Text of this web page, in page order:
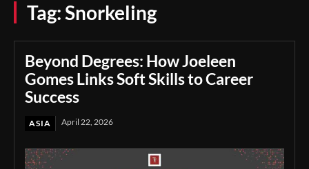
Tag:Snorkeling
Beyond Degrees: How Joeleen
Gomes Links Soft Skills to Career
Success
ASIA April 22, 2026